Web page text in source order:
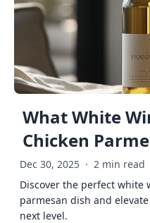
What White
Chicken
Dec 30, 2025 · 2 min read
Discover the perfect white
parmesan dish and
next level.